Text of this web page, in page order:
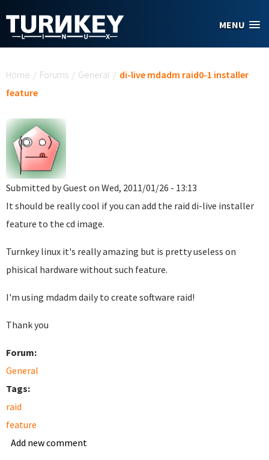
MENU
Home / Forums / General / di-live mdadm raid0-1 installer
feature
Submitted byGueston Wed, 2011/01/26 - 13:13
It should be really cool if you can add the raid di-live installer
feature to the cd image.
Turnkey linux it's really amazing but is pretty useless on
phisical hardware without such feature.
I'm using mdadm daily to create software raid!
Thank you
Forum:
General
Tags:
raid
feature
Add new comment